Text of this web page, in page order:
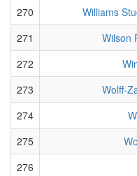
270
Williams
271
Wilson
272
273
Wolff-
274
275
276